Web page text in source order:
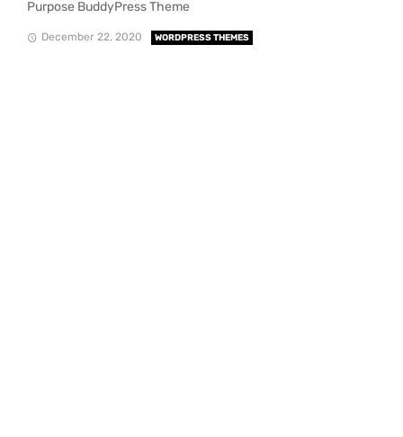
Purpose BuddyPress Theme
December 22, 2020 WORDPRESS THEMES